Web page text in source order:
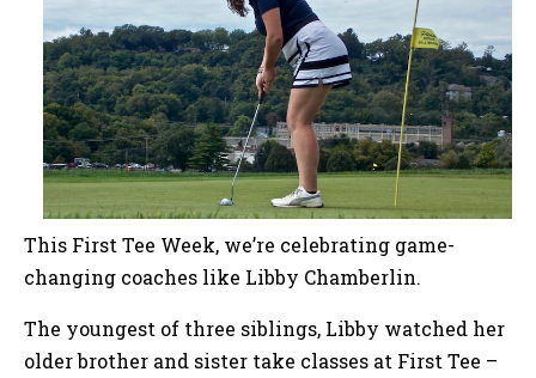
This First Tee Week, we’re celebrating game-
changing coaches like Libby Chamberlin.
The youngest of three siblings, Libby watched her
older brother and sister take classes at First Tee –